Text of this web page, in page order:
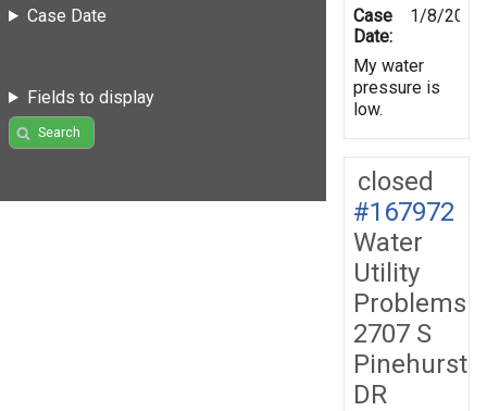
Case Date
Fields to display
Search
Case
Date:
1/8/2019
My water
pressure is
low.
closed
#167972
Water
Utility
Problems
2707 S
Pinehurst
DR